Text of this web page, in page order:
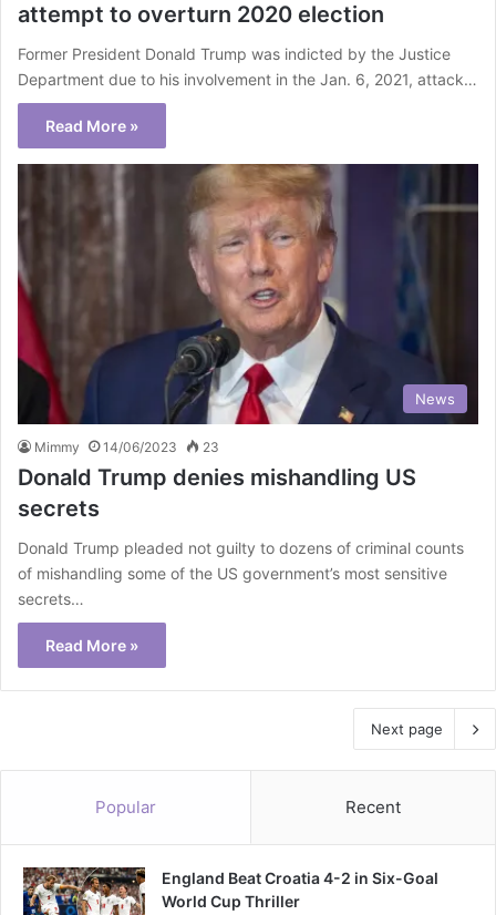
attempt to overturn 2020 election
Former President Donald Trump was indicted by the Justice
Department due to his involvement in the Jan. 6, 2021, attack…
Read More »
News
Mimmy 14/06/2023 23
Donald Trump denies mishandling US
secrets
Donald Trump pleaded not guilty to dozens of criminal counts
of mishandling some of the US government’s most sensitive
secrets…
Read More »
Next page
Popular Recent
England Beat Croatia 4-2 in Six-Goal
World Cup Thriller